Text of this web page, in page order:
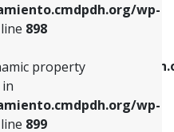
wp-
898
property
wp-
899
of dynamic property
of dynamic property
property
839
property
in